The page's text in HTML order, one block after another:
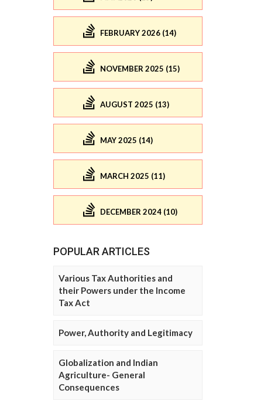
FEBRUARY 2026 (14)
NOVEMBER 2025 (15)
AUGUST 2025 (13)
MAY 2025 (14)
MARCH 2025 (11)
DECEMBER 2024 (10)
POPULAR ARTICLES
Various Tax Authorities and
their Powers under the Income
Tax Act
Power, Authority and Legitimacy
Globalization and Indian
Agriculture- General
Consequences